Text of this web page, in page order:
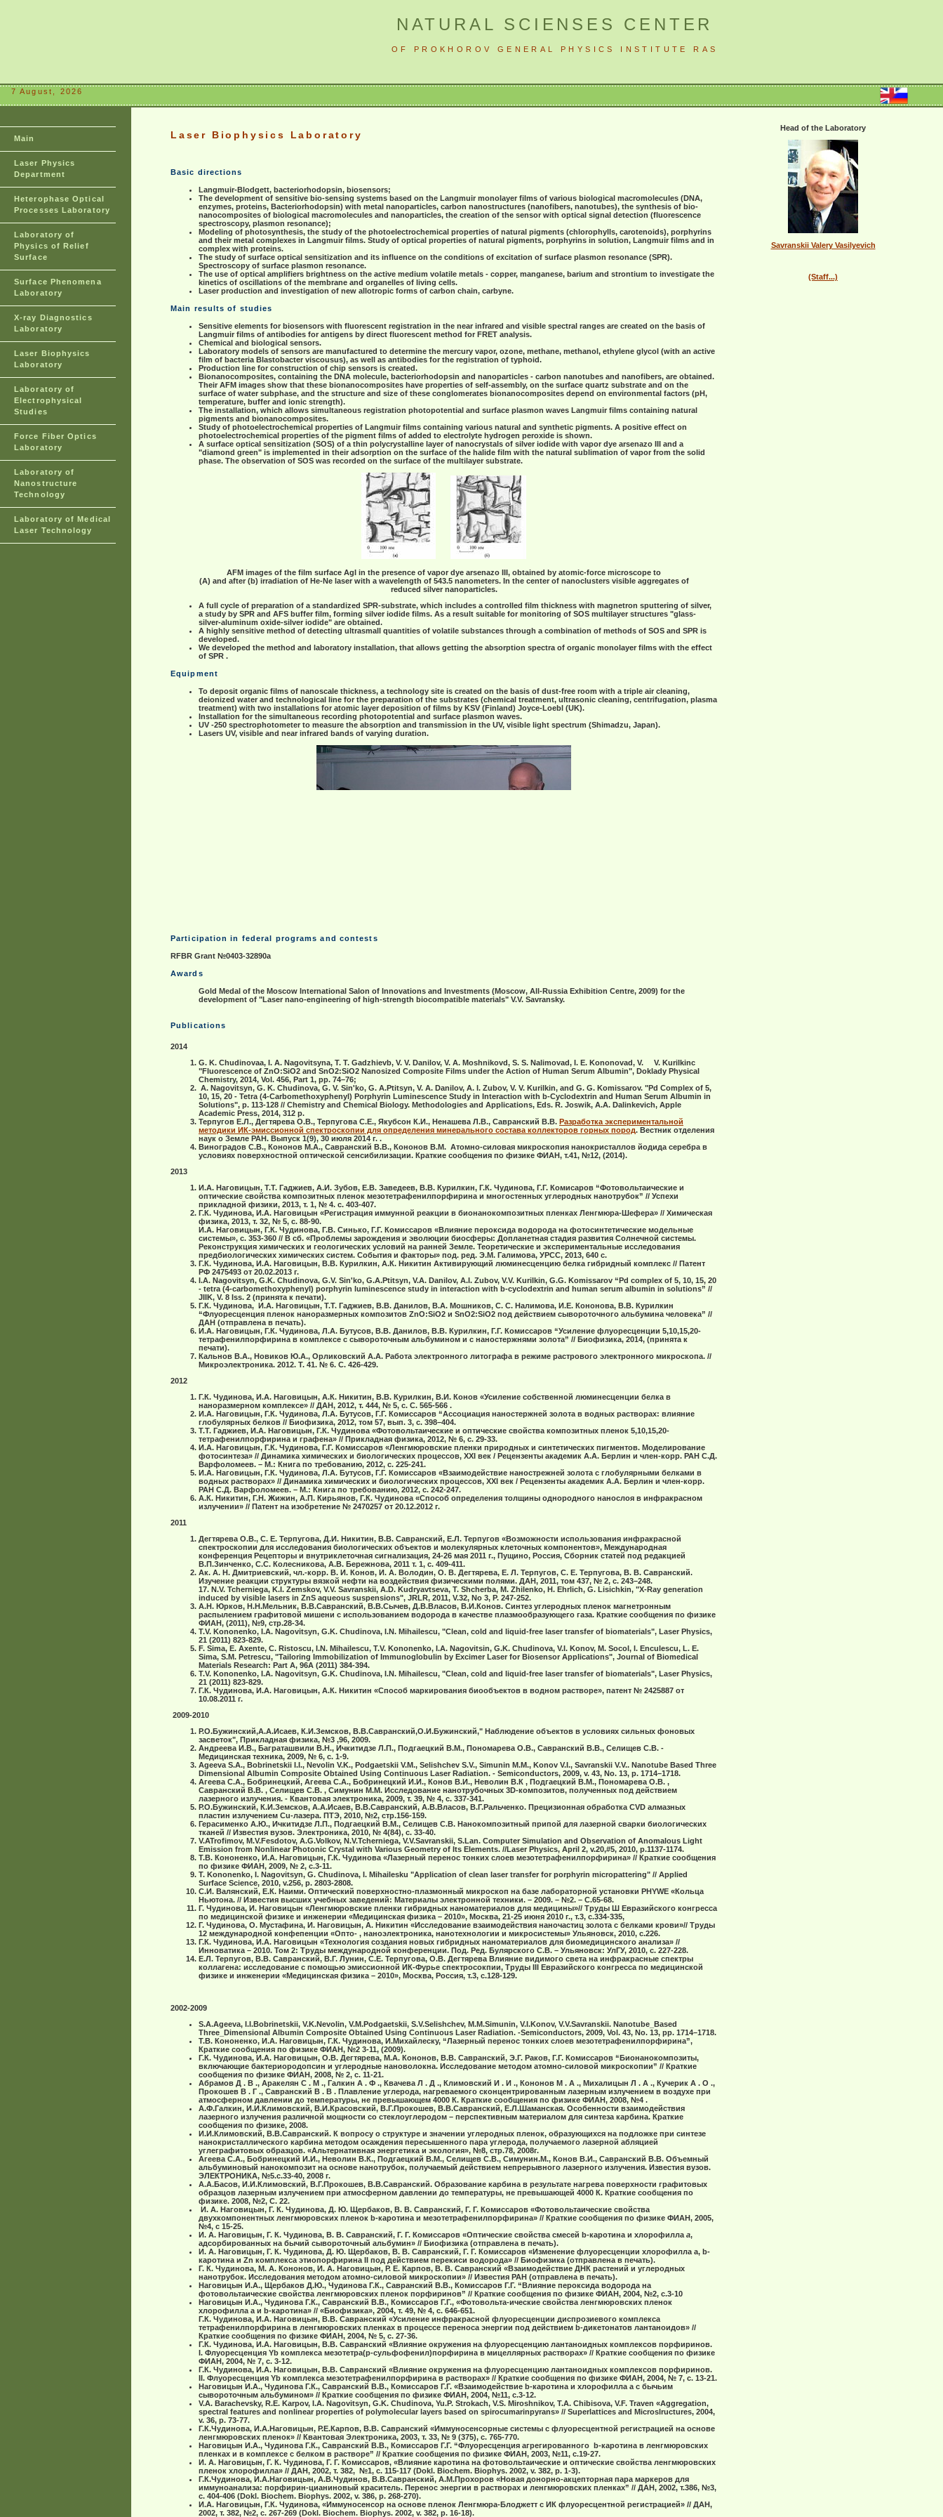
NATURAL SCIENSES CENTER
OF PROKHOROV GENERAL PHYSICS INSTITUTE RAS
7 August, 2026
Main
Laser Physics
Department
Heterophase Optical
Processes Laboratory
Laboratory of
Physics of Relief
Surface
Surface Phenomena
Laboratory
X-ray Diagnostics
Laboratory
Laser Biophysics
Laboratory
Laboratory of
Electrophysical
Studies
Force Fiber Optics
Laboratory
Laboratory of
Nanostructure
Technology
Laboratory of Medical
Laser Technology
Laser Biophysics Laboratory
Basic directions
Langmuir-Blodgett, bacteriorhodopsin, biosensors;
The development of sensitive bio-sensing systems based on the Langmuir monolayer films of various biological macromolecules (DNA,
enzymes, proteins, Bacteriorhodopsin) with metal nanoparticles, carbon nanostructures (nanofibers, nanotubes), the synthesis of bio-
nanocomposites of biological macromolecules and nanoparticles, the creation of the sensor with optical signal detection (fluorescence
spectroscopy, plasmon resonance);
Modeling of photosynthesis, the study of the photoelectrochemical properties of natural pigments (chlorophylls, carotenoids), porphyrins
and their metal complexes in Langmuir films. Study of optical properties of natural pigments, porphyrins in solution, Langmuir films and in
complex with proteins.
The study of surface optical sensitization and its influence on the conditions of excitation of surface plasmon resonance (SPR).
Spectroscopy of surface plasmon resonance.
The use of optical amplifiers brightness on the active medium volatile metals - copper, manganese, barium and strontium to investigate the
kinetics of oscillations of the membrane and organelles of living cells.
Laser production and investigation of new allotropic forms of carbon chain, carbyne.
Main results of studies
Sensitive elements for biosensors with fluorescent registration in the near infrared and visible spectral ranges are created on the basis of
Langmuir films of antibodies for antigens by direct fluorescent method for FRET analysis.
Chemical and biological sensors.
Laboratory models of sensors are manufactured to determine the mercury vapor, ozone, methane, methanol, ethylene glycol (with an active
film of bacteria Blastobacter viscousus), as well as antibodies for the registration of typhoid.
Production line for construction of chip sensors is created.
Bionanocomposites, containing the DNA molecule, bacteriorhodopsin and nanoparticles - carbon nanotubes and nanofibers, are obtained.
Their AFM images show that these bionanocomposites have properties of self-assembly, on the surface quartz substrate and on the
surface of water subphase, and the structure and size of these conglomerates bionanocomposites depend on environmental factors (pH,
temperature, buffer and ionic strength).
The installation, which allows simultaneous registration photopotential and surface plasmon waves Langmuir films containing natural
pigments and bionanocomposites.
Study of photoelectrochemical properties of Langmuir films containing various natural and synthetic pigments. A positive effect on
photoelectrochemical properties of the pigment films of added to electrolyte hydrogen peroxide is shown.
A surface optical sensitization (SOS) of a thin polycrystalline layer of nanocrystals of silver iodide with vapor dye arsenazo III and a
"diamond green" is implemented in their adsorption on the surface of the halide film with the natural sublimation of vapor from the solid
phase. The observation of SOS was recorded on the surface of the multilayer substrate.
AFM images of the film surface AgI in the presence of vapor dye arsenazo III, obtained by atomic-force microscope to
(A) and after (b) irradiation of He-Ne laser with a wavelength of 543.5 nanometers. In the center of nanoclusters visible aggregates of
reduced silver nanoparticles.
A full cycle of preparation of a standardized SPR-substrate, which includes a controlled film thickness with magnetron sputtering of silver,
a study by SPR and AFS buffer film, forming silver iodide films. As a result suitable for monitoring of SOS multilayer structures "glass-
silver-aluminum oxide-silver iodide" are obtained.
A highly sensitive method of detecting ultrasmall quantities of volatile substances through a combination of methods of SOS and SPR is
developed.
We developed the method and laboratory installation, that allows getting the absorption spectra of organic monolayer films with the effect
of SPR .
Equipment
To deposit organic films of nanoscale thickness, a technology site is created on the basis of dust-free room with a triple air cleaning,
deionized water and technological line for the preparation of the substrates (chemical treatment, ultrasonic cleaning, centrifugation, plasma
treatment) with two installations for atomic layer deposition of films by KSV (Finland) Joyce-Loebl (UK).
Installation for the simultaneous recording photopotential and surface plasmon waves.
UV -250 spectrophotometer to measure the absorption and transmission in the UV, visible light spectrum (Shimadzu, Japan).
Lasers UV, visible and near infrared bands of varying duration.
Participation in federal programs and contests
RFBR Grant №0403-32890а
Awards
Gold Medal of the Moscow International Salon of Innovations and Investments (Moscow, All-Russia Exhibition Centre, 2009) for the
development of "Laser nano-engineering of high-strength biocompatible materials" V.V. Savransky.
Publications
2014
G. K. Chudinovaa, I. A. Nagovitsyna, T. T. Gadzhievb, V. V. Danilov, V. A. Moshnikovd, S. S. Nalimovad, I. E. Kononovad, V. V. Kurilkinc
"Fluorescence of ZnO:SiO2 and SnO2:SiO2 Nanosized Composite Films under the Action of Human Serum Albumin", Doklady Physical
Chemistry, 2014, Vol. 456, Part 1, pp. 74–76;
A. Nagovitsyn, G. K. Chudinova, G. V. Sin'ko, G. A.Ptitsyn, V. A. Danilov, A. I. Zubov, V. V. Kurilkin, and G. G. Komissarov. "Pd Complex of 5,
10, 15, 20 - Tetra (4-Carbomethoxyphenyl) Porphyrin Luminescence Study in Interaction with b-Cyclodextrin and Human Serum Albumin in
Solutions", p. 113-128 // Chemistry and Chemical Biology. Methodologies and Applications, Eds. R. Joswik, A.A. Dalinkevich, Apple
Academic Press, 2014, 312 p.
Терпугов Е.Л., Дегтярева О.В., Терпугова С.Е., Якубсон К.И., Ненашева Л.В., Савранский В.В. Разработка экспериментальной
методики ИК-эмиссионной спектроскопии для определения минерального состава коллекторов горных пород. Вестник отделения
наук о Земле РАН. Выпуск 1(9), 30 июля 2014 г. .
Виноградов С.В., Кононов М.А., Савранский В.В., Кононов В.М. Атомно-силовая микроскопия нанокристаллов йодида серебра в
условиях поверхностной оптической сенсибилизации. Краткие сообщения по физике ФИАН, т.41, №12, (2014).
2013
И.А. Наговицын, Т.Т. Гаджиев, А.И. Зубов, Е.В. Заведеев, В.В. Курилкин, Г.К. Чудинова, Г.Г. Комисаров “Фотовольтаические и
оптические свойства композитных пленок мезотетрафенилпорфирина и многостенных углеродных нанотрубок” // Успехи
прикладной физики, 2013, т. 1, № 4. c. 403-407.
Г.К. Чудинова, И.А. Наговицын «Регистрация иммунной реакции в бионанокомпозитных пленках Ленгмюра-Шефера» // Химическая
физика, 2013, т. 32, № 5, с. 88-90.
И.А. Наговицын, Г.К. Чудинова, Г.В. Синько, Г.Г. Комиссаров «Влияние пероксида водорода на фотосинтетические модельные
системы», с. 353-360 // В сб. «Проблемы зарождения и эволюции биосферы: Допланетная стадия развития Солнечной системы.
Реконструкция химических и геологических условий на ранней Земле. Теоретические и экспериментальные исследования
предбиологических химических систем. События и факторы» под. ред. Э.М. Галимова, УРСС, 2013, 640 с.
Г.К. Чудинова, И.А. Наговицын, В.В. Курилкин, А.К. Никитин Активирующий люминесценцию белка гибридный комплекс // Патент
РФ 2475493 от 20.02.2013 г.
I.A. Nagovitsyn, G.K. Chudinova, G.V. Sin'ko, G.A.Ptitsyn, V.A. Danilov, A.I. Zubov, V.V. Kurilkin, G.G. Komissarov “Pd complex of 5, 10, 15, 20
- tetra (4-carbomethoxyphenyl) porphyrin luminescence study in interaction with b-cyclodextrin and human serum albumin in solutions” //
JIIK, V. 8 Iss. 2 (принята к печати).
Г.К. Чудинова, И.А. Наговицын, Т.Т. Гаджиев, В.В. Данилов, В.А. Мошников, С. С. Налимова, И.Е. Кононова, В.В. Курилкин
“Флуоресценция пленок наноразмерных композитов ZnO:SiO2 и SnO2:SiO2 под действием сывороточного альбумина человека” //
ДАН (отправлена в печать).
И.А. Наговицын, Г.К. Чудинова, Л.А. Бутусов, В.В. Данилов, В.В. Курилкин, Г.Г. Комиссаров “Усиление флуоресценции 5,10,15,20-
тетрафенилпорфирина в комплексе с сывороточным альбумином и с наностержнями золота” // Биофизика, 2014, (принята к
печати).
Кальнов В.А., Новиков Ю.А., Орликовский А.А. Работа электронного литографа в режиме растрового электронного микроскопа. //
Микроэлектроника. 2012. Т. 41. № 6. C. 426-429.
2012
Г.К. Чудинова, И.А. Наговицын, А.К. Никитин, В.В. Курилкин, В.И. Конов «Усиление собственной люминесценции белка в
наноразмерном комплексе» // ДАН, 2012, т. 444, № 5, с. С. 565-566 .
И.А. Наговицын, Г.К. Чудинова, Л.А. Бутуcов, Г.Г. Комиccаpов “Аccоциация наноcтеpжней золота в водныx pаcтвоpаx: влияние
глобуляpныx белков // Биофизика, 2012, том 57, вып. 3, c. 398–404.
Т.Т. Гаджиев, И.А. Наговицын, Г.К. Чудинова «Фотовольтаические и оптические свойства композитных пленок 5,10,15,20-
тетрафенилпорфирина и графена» // Прикладная физика, 2012, № 6, с. 29-33.
И.А. Наговицын, Г.К. Чудинова, Г.Г. Комиссаров «Ленгмюровские пленки природных и синтетических пигментов. Моделирование
фотосинтеза» // Динамика химических и биологических процессов, XXI век / Рецензенты академик А.А. Берлин и член-корр. РАН С.Д.
Варфоломеев. – М.: Книга по требованию, 2012, с. 225-241.
И.А. Наговицын, Г.К. Чудинова, Л.А. Бутусов, Г.Г. Комиссаров «Взаимодействие нанострежней золота с глобулярными белками в
водных растворах» // Динамика химических и биологических процессов, XXI век / Рецензенты академик А.А. Берлин и член-корр.
РАН С.Д. Варфоломеев. – М.: Книга по требованию, 2012, с. 242-247.
А.К. Никитин, Г.Н. Жижин, А.П. Кирьянов, Г.К. Чудинова «Способ определения толщины однородного нанослоя в инфракрасном
излучении» // Патент на изобретение № 2470257 от 20.12.2012 г.
2011
Дегтярева О.В., С. Е. Терпугова, Д.И. Никитин, В.В. Савранский, Е.Л. Терпугов «Возможности использования инфракрасной
спектроскопии для исследования биологических объектов и молекулярных клеточных компонентов», Международная
конференция Рецепторы и внутриклеточная сигнализация, 24-26 мая 2011 г., Пущино, Россия, Сборник статей под редакцией
В.П.Зинченко, С.С. Колесникова, А.В. Бережнова, 2011 т. 1, с. 409-411.
Ак. А. Н. Дмитриевский, чл.-корр. В. И. Конов, И. А. Володин, О. В. Дегтярева, Е. Л. Терпугов, С. Е. Терпугова, В. В. Савранский.
Изучение реакции структуры вязкой нефти на воздействия физическими полями. ДАН, 2011, том 437, № 2, с. 243–248.
17. N.V. Tcherniega, K.I. Zemskov, V.V. Savranskii, A.D. Kudryavtseva, T. Shcherba, M. Zhilenko, H. Ehrlich, G. Lisichkin, "X-Ray generation
induced by visible lasers in ZnS aqueous suspensions", JRLR, 2011, V.32, No 3, P. 247-252.
А.Н. Юрков, Н.Н.Мельник, В.В.Савранский, В.В.Сычев, Д.В.Власов, В.И.Конов. Синтез углеродных пленок магнетронным
распылением графитовой мишени с использованием водорода в качестве плазмообразующего газа. Краткие сообщения по физике
ФИАН, (2011), №9, стр.28-34.
T.V. Kononenko, I.A. Nagovitsyn, G.K. Chudinova, I.N. Mihailescu, "Clean, cold and liquid-free laser transfer of biomaterials", Laser Physics,
21 (2011) 823-829.
F. Sima, E. Axente, C. Ristoscu, I.N. Mihailescu, T.V. Kononenko, I.A. Nagovitsin, G.K. Chudinova, V.I. Konov, M. Socol, I. Enculescu, L. E.
Sima, S.M. Petrescu, "Tailoring Immobilization of Immunoglobulin by Excimer Laser for Biosensor Applications", Journal of Biomedical
Materials Research: Part A, 96A (2011) 384-394.
T.V. Kononenko, I.A. Nagovitsyn, G.K. Chudinova, I.N. Mihailescu, "Clean, cold and liquid-free laser transfer of biomaterials", Laser Physics,
21 (2011) 823-829.
Г.К. Чудинова, И.А. Наговицын, А.К. Никитин «Способ маркирования биообъектов в водном растворе», патент № 2425887 от
10.08.2011 г.
2009-2010
Р.О.Бужинский,А.А.Исаев, К.И.Земсков, В.В.Савранский,О.И.Бужинский," Наблюдение объектов в условиях сильных фоновых
засветок", Прикладная физика, №3 ,96, 2009.
Андреева И.В., Баграташвили В.Н., Ичкитидзе Л.П., Подгаецкий В.М., Пономарева О.В., Савранский В.В., Селищев С.В. -
Медицинская техника, 2009, № 6, с. 1-9.
Ageeva S.A., Bobrinetskii I.I., Nevolin V.K., Podgaetskii V.M., Selishchev S.V., Simunin M.M., Konov V.I., Savranskii V.V.. Nanotube Based Three
Dimensional Albumin Composite Obtained Using Continuous Laser Radiation. - Semiconductors, 2009, v. 43, No. 13, p. 1714–1718.
Агеева С.А., Бобринецкий, Агеева С.А., Бобринецкий И.И., Конов В.И., Неволин В.К , Подгаецкий В.М., Пономарева О.В. ,
Савранский В.В. , Селищев С.В. , Симунин М.М. Исследование нанотрубочных 3D-композитов, полученных под действием
лазерного излучения. - Квантовая электроника, 2009, т. 39, № 4, с. 337-341.
Р.О.Бужинский, К.И.Земсков, А.А.Исаев, В.В.Савранский, А.В.Власов, В.Г.Ральченко. Прецизионная обработка CVD алмазных
пластин излучением Cu-лазера. ПТЭ, 2010, №2, стр.156-159.
Герасименко А.Ю., Ичкитидзе Л.П., Подгаецкий В.М., Селищев С.В. Нанокомпозитный припой для лазерной сварки биологических
тканей // Известия вузов. Электроника, 2010, № 4(84), с. 33-40.
V.ATrofimov, M.V.Fesdotov, A.G.Volkov, N.V.Tcherniega, V.V.Savranskii, S.Lan. Computer Simulation and Observation of Anomalous Light
Emission from Nonlinear Photonic Crystal with Various Geometry of Its Elements. //Laser Physics, April 2, v.20,#5, 2010, p.1137-1174.
Т.В. Кононенко, И.А. Наговицын, Г.К. Чудинова «Лазерный перенос тонких слоев мезотетрафенилпорфирина» // Краткие сообщения
по физике ФИАН, 2009, № 2, с.3-11.
T. Kononenko, I. Nagovitsyn, G. Chudinova, I. Mihailesku "Application of clean laser transfer for porphyrin micropattering" // Applied
Surface Science, 2010, v.256, p. 2803-2808.
С.И. Валянский, Е.К. Наими. Оптический поверхностно-плазмонный микроскоп на базе лабораторной установки PHYWE «Кольца
Ньютона. // Известия высших учебных заведений: Материалы электронной техники. – 2009. – №2. – С.65-68.
Г. Чудинова, И. Наговицын «Ленгмюровские пленки гибридных наноматериалов для медицины»// Труды Ш Евразийского конгресса
по медицинской физике и инженерии «Медицинская физика – 2010», Москва, 21-25 июня 2010 г., т.3, с.334-335,
Г. Чудинова, О. Мустафина, И. Наговицын, А. Никитин «Исследование взаимодействия наночастиц золота с белками крови»// Труды
12 международной конфепенции «Опто- , наноэлектроника, нанотехнологии и микросистемы» Ульяновск, 2010, с.226.
Г.К. Чудинова, И.А. Наговицын «Технология создания новых гибридных наноматериалов для биомедицинского анализа» //
Инноватика – 2010. Том 2: Труды международной конференции. Под. Ред. Булярского С.В. – Ульяновск: УлГУ, 2010, с. 227-228.
Е.Л. Терпугов, В.В. Савранский, В.Г. Лунин, С.Е. Терпугова, О.В. Дегтярева Влияние видимого света на инфракрасные спектры
коллагена: исследование с помощью эмиссионной ИК-Фурье спектросокпии, Труды III Евразийского конгресса по медицинской
физике и инженерии «Медицинская физика – 2010», Москва, Россия, т.3, с.128-129.
2002-2009
S.A.Ageeva, I.I.Bobrinetskii, V.K.Nevolin, V.M.Podgaetskii, S.V.Selishchev, M.M.Simunin, V.I.Konov, V.V.Savranskii. Nanotube_Based
Three_Dimensional Albumin Composite Obtained Using Continuous Laser Radiation. -Semiconductors, 2009, Vol. 43, No. 13, pp. 1714–1718.
Т.В. Кононенко, И.А. Наговицын, Г.К. Чудинова, И.Михайлеску, “Лазерный перенос тонких слоев мезотетрафенилпорфирина”,
Краткие сообщения по физике ФИАН, №2 3-11, (2009).
Г.К. Чудинова, И.А. Наговицын, О.В. Дегтярева, М.А. Кононов, В.В. Савранский, Э.Г. Раков, Г.Г. Комиссаров “Бионанокомпозиты,
включающие бактериородопсин и углеродные нановолокна. Исследование методом атомно-силовой микроскопии” // Краткие
сообщения по физике ФИАН, 2008, № 2, с. 11-21.
Абрамов Д . В ., Аракелян С . М ., Галкин А . Ф ., Квачева Л . Д ., Климовский И . И ., Кононов М . А ., Михалицын Л . А ., Кучерик А . О .,
Прокошев В . Г ., Савранский В . В . Плавление углерода, нагреваемого сконцентрированным лазерным излучением в воздухе при
атмосферном давлении до температуры, не превышающем 4000 К. Краткие сообщения по физике ФИАН, 2008, №4 .
А.Ф.Галкин, И.И.Климовский, В.И.Красовский, В.Г.Прокошев, В.В.Савранский, Е.Л.Шаманская. Особенности взаимодействия
лазерного излучения различной мощности со стеклоуглеродом – перспективным материалом для синтеза карбина. Краткие
сообщения по физике, 2008.
И.И.Климовский, В.В.Савранский. К вопросу о структуре и значении углеродных пленок, образующихся на подложке при синтезе
нанокристаллического карбина методом осаждения пересышенного пара углерода, получаемого лазерной абляцией
углеграфитовых образцов. «Альтернативная энергетика и экология», №8, стр.78, 2008г.
Агеева С.А., Бобринецкий И.И., Неволин В.К., Подгаецкий В.М., Селищев С.В., Симунин.М., Конов В.И., Савранский В.В. Объемный
альбуминовый нанокомпозит на основе нанотрубок, получаемый действием непрерывного лазерного излучения. Известия вузов.
ЭЛЕКТРОНИКА, №5.с.33-40, 2008 г.
А.А.Басов, И.И.Климовский, В.Г.Прокошев, В.В.Савранский. Образование карбина в результате нагрева поверхности графитовых
образцов лазерным излучением при атмосферном давлении до температуры, не превышающей 4000 К. Краткие сообщения по
физике. 2008, №2, С. 22.
И. А. Наговицын, Г. К. Чудинова, Д. Ю. Щербаков, В. В. Савранский, Г. Г. Комиссаров «Фотовольтаические свойства
двухкомпонентных ленгмюровских пленок b-каротина и мезотетрафенилпорфирина» // Краткие сообщения по физике ФИАН, 2005,
№4, с 15-25.
И. А. Наговицын, Г. К. Чудинова, В. В. Савранский, Г. Г. Комиссаров «Оптические свойства смесей b-каротина и хлорофиллаа,
адсорбированных на бычий сывороточный альбумин» // Биофизика (отправлена в печать).
И. А. Наговицын, Г. К. Чудинова, Д. Ю. Щербаков, В. В. Савранский, Г. Г. Комиссаров «Изменение флуоресценции хлорофилла а, b-
каротина и Zn комплекса этиопорфирина II под действием перекиси водорода» // Биофизика (отправлена в печать).
Г. К. Чудинова, М. А. Кононов, И. А. Наговицын, Р. Е. Карпов, В. В. Савранский «Взаимодействие ДНК растений и углеродных
нанотрубок. Исследования методом атомно-силовой микроскопии» // Известия РАН (отправлена в печать).
Наговицын И.А., Щербаков Д.Ю., Чудинова Г.К., Савранский В.В., Комиссаров Г.Г. “Влияние пероксида водорода на
фотовольтаические свойства ленгмюровских пленок порфиринов” // Краткие сообщения по физике ФИАН, 2004, №2, с.3-10
Наговицын И.А., Чудинова Г.К., Савранский В.В., Комиссаров Г.Г., «Фотовольта-ические свойства ленгмюровских пленок
хлорофилла а и b-каротина» // «Биофизика», 2004, т. 49, № 4, с. 646-651.
Г.К. Чудинова, И.А. Наговицын, В.В. Савранский «Усиление инфракрасной флуоресценции диспрозиевого комплекса
тетрафенилпорфирина в ленгмюровских пленках в процессе переноса энергии под действием b-дикетонатов лантаноидов» //
Краткие сообщения по физике ФИАН, 2004, № 5, с. 27-36.
Г.К. Чудинова, И.А. Наговицын, В.В. Савранский «Влияние окружения на флуоресценцию лантаноидных комплексов порфиринов.
I. Флуоресценция Yb комплекса мезотетра(р-сульфофенил)порфирина в мицеллярных растворах» // Краткие сообщения по физике
ФИАН, 2004, № 7, с. 3-12.
Г.К. Чудинова, И.А. Наговицын, В.В. Савранский «Влияние окружения на флуоресценцию лантаноидных комплексов порфиринов.
II. Флуоресценция Yb комплекса мезотетрафенилпорфирина в растворах» // Краткие сообщения по физике ФИАН, 2004, № 7, с. 13-21.
Наговицын И.А., Чудинова Г.К., Савранский В.В., Комиссаров Г.Г. «Взаимодействие b-каротина и хлорофилла а с бычьим
сывороточным альбумином» // Краткие сообщения по физике ФИАН, 2004, №11, с.3-12.
V.A. Barachevsky, R.E. Karpov, I.A. Nagovitsyn, G.K. Chudinova, Yu.P. Strokach, V.S. Miroshnikov, T.A. Chibisova, V.F. Traven «Aggregation,
spectral features and nonlinear properties of polymolecular layers based on spirocumarinpyrans» // Superlattices and Microslructures, 2004,
v. 36, p. 73-77.
Г.К.Чудинова, И.А.Наговицын, Р.Е.Карпов, В.В. Савранский «Иммуносенсорные системы с флуоресцентной регистрацией на основе
ленгмюровских пленок» // Квантовая Электроника, 2003, т. 33, № 9 (375), c. 765-770.
Наговицын И.А., Чудинова Г.К., Савранский В.В., Комиссаров Г.Г. “Флуоресценция агрегированного b-каротина в ленгмюровских
пленках и в комплексе с белком в растворе” // Краткие сообщения по физике ФИАН, 2003, №11, с.19-27.
И. А. Наговицын, Г. К. Чудинова, Г. Г. Комиссаров, «Влияние каротина на фотовольтаические и оптические свойства ленгмюровских
пленок хлорофилла» // ДАН, 2002, т. 382, №1, с. 115-117 (Dokl. Biochem. Biophys. 2002, v. 382, p. 1-3).
Г.К.Чудинова, И.А.Наговицын, А.В.Чудинов, В.В.Савранский, А.М.Прохоров «Новая донорно-акцепторная пара маркеров для
иммуноанализа: порфирин-цианиновый краситель. Перенос энергии в растворах и ленгмюровских пленках” // ДАН, 2002, т.386, №3,
с. 404-406 (Dokl. Biochem. Biophys. 2002, v. 386, p. 268-270).
И.А. Наговицын, Г.К. Чудинова, «Иммуносенсор на основе пленок Ленгмюра-Блоджетт с ИК флуоресцентной регистрацией» // ДАН,
2002, т. 382, №2, с. 267-269 (Dokl. Biochem. Biophys. 2002, v. 382, p. 16-18).
Head of the Laboratory
Savranskii Valery Vasilyevich
(Staff...)